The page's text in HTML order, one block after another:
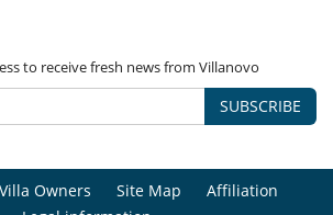
to receive fresh news from Villanovo
SUBSCRIBE
Villa Owners Site Map
Affiliation